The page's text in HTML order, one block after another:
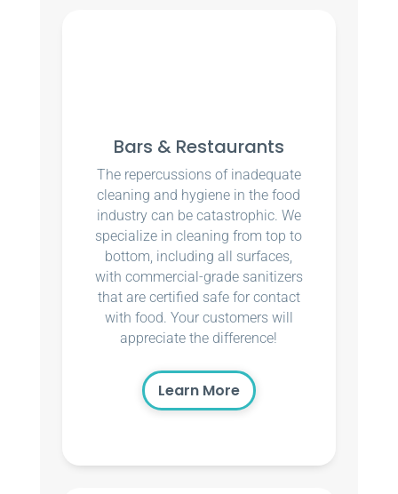
Bars & Restaurants
The repercussions of inadequate
cleaning and hygiene in the food
industry can be catastrophic. We
specialize in cleaning from top to
bottom, including all surfaces,
with commercial-grade sanitizers
that are certified safe for contact
with food. Your customers will
appreciate the difference!
Learn More